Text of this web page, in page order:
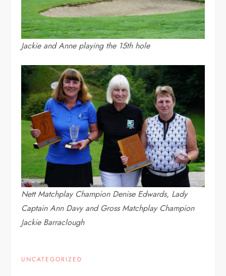
Jackie and Anne playing the 15th hole
Nett Matchplay Champion Denise Edwards, Lady
Captain Ann Davy and Gross Matchplay Champion
Jackie Barraclough
UNCATEGORIZED